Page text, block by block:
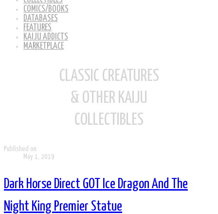
COMICS/BOOKS
DATABASES
FEATURES
KAIJU ADDICTS
MARKETPLACE
CLASSIC CREATURES
& OTHER KAIJU
COLLECTIBLES
Published on
May 1, 2019
Dark Horse Direct GOT Ice Dragon And The
Night King Premier Statue